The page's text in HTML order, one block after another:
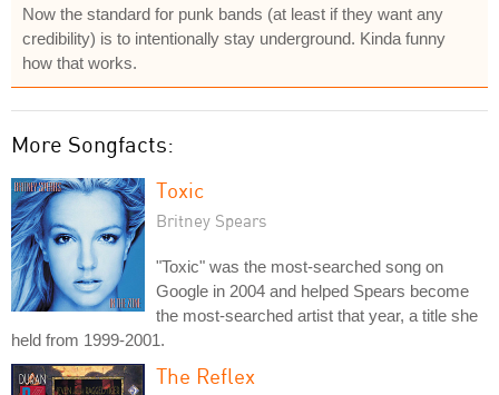
Now the standard for punk bands (at least if they want any
credibility) is to intentionally stay underground. Kinda funny
how that works.
More Songfacts:
Toxic
Britney Spears
"Toxic" was the most-searched song on
Google in 2004 and helped Spears become
the most-searched artist that year, a title she
held from 1999-2001.
The Reflex